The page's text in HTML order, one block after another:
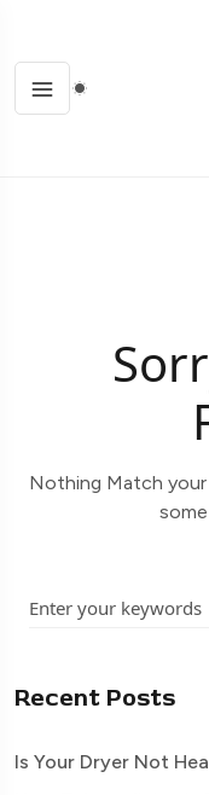
Nothing Match your
Recent Posts
Is Your Dryer Not